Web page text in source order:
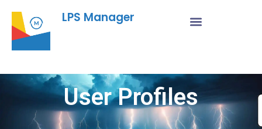
LPS Manager
User Profiles